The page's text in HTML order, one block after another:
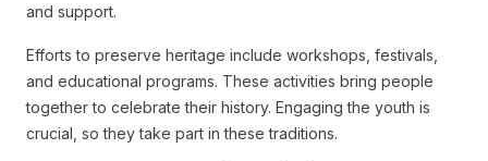
and support.
Efforts to preserve heritage include workshops, festivals,
and educational programs. These activities bring people
together to celebrate their history. Engaging the youth is
crucial, so they take part in these traditions.